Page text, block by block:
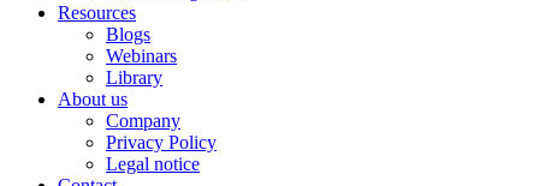
Resources
Blogs
Webinars
Library
About us
Company
Privacy Policy
Legal notice